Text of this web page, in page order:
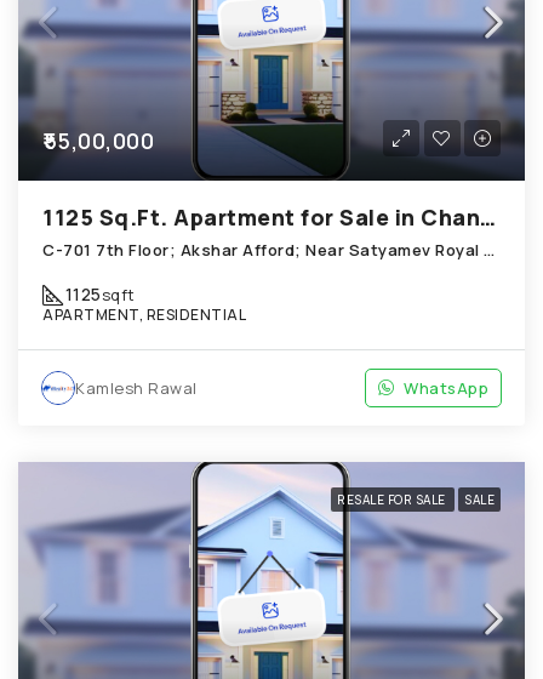
₹55,00,000
1125 Sq.Ft. Apartment for Sale in Chandkheda Ahmedabad
C-701 7th Floor; Akshar Afford; Near Satyamev Royal Chandkheda
1125sqft
APARTMENT, RESIDENTIAL
Kamlesh Rawal WhatsApp
RESALE FOR SALE SALE